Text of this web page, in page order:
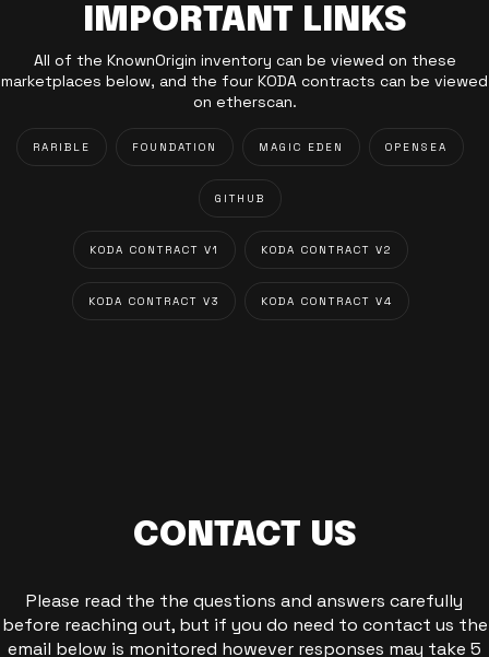
IMPORTANT LINKS
All of the KnownOrigin inventory can be viewed on these
marketplaces below, and the four KODA contracts can be viewed
on etherscan.
RARIBLE FOUNDATION MAGIC EDEN OPENSEA
GITHUB
KODA CONTRACT V1 KODA CONTRACT V2
KODA CONTRACT V3 KODA CONTRACT V4
CONTACT US
Please read the the questions and answers carefully
before reaching out, but if you do need to contact us the
email below is monitored however responses may take 5